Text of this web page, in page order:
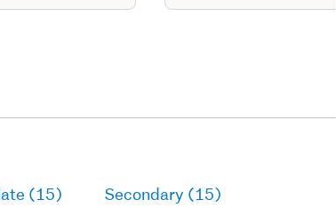
(15) Secondary (15)